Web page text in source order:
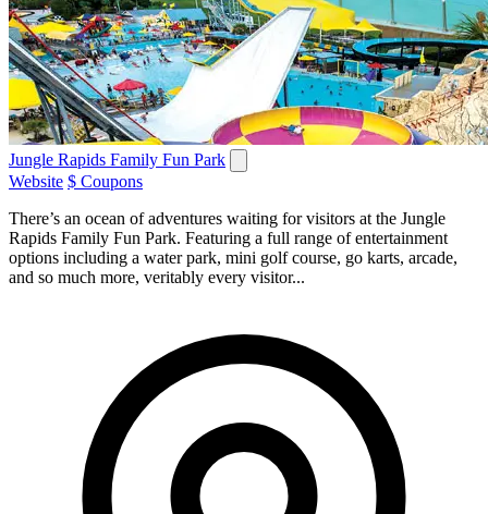
Jungle Rapids Family Fun Park
Website $ Coupons
There’s an ocean of adventures waiting for visitors at the Jungle
Rapids Family Fun Park. Featuring a full range of entertainment
options including a water park, mini golf course, go karts, arcade,
and so much more, veritably every visitor...